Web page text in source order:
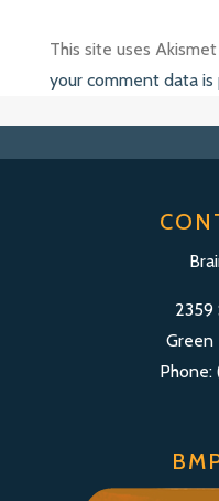
This site uses
your comment data is
2359
Green
Phone: